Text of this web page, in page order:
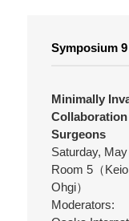
Symposium
Minimally
Surgeons
Saturday,
Room 5（
Ohgi）
Moderators: